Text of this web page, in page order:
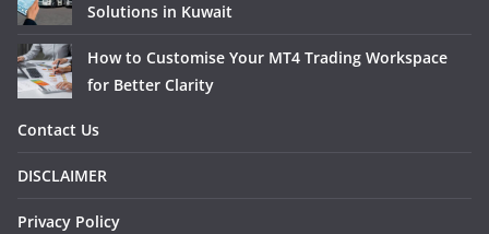
Solutions in Kuwait
How to Customise Your MT4 Trading Workspace
for Better Clarity
Contact Us
DISCLAIMER
Privacy Policy